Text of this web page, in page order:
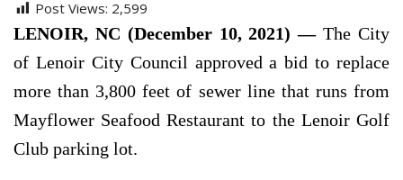
Post Views: 2,599
LENOIR, NC (December 10, 2021) —The City
of Lenoir City Council approved a bid to replace
more than 3,800 feet of sewer line that runs from
Mayflower Seafood Restaurant to the Lenoir Golf
Club parking lot.